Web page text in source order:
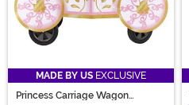
MADE BY US EXCLUSIVE
Princess Carriage Wagon